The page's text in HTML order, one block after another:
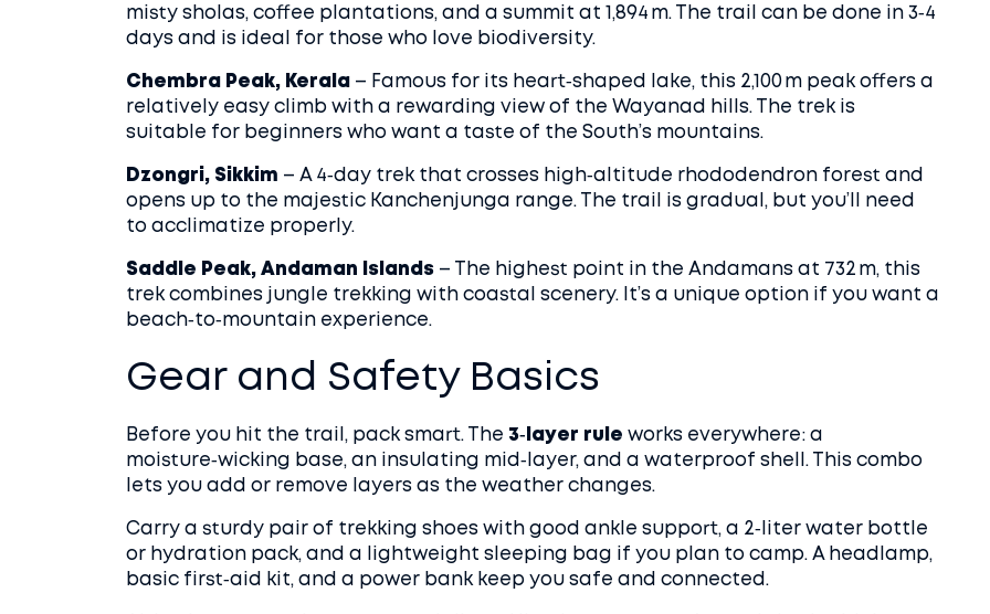
misty sholas, coffee plantations, and a summit at 1,894 m. The trail can be done in 3‑4
days and is ideal for those who love biodiversity.
Chembra Peak, Kerala – Famous for its heart‑shaped lake, this 2,100 m peak offers a
relatively easy climb with a rewarding view of the Wayanad hills. The trek is
suitable for beginners who want a taste of the South’s mountains.
Dzongri, Sikkim – A 4‑day trek that crosses high‑altitude rhododendron forest and
opens up to the majestic Kanchenjunga range. The trail is gradual, but you’ll need
to acclimatize properly.
Saddle Peak, Andaman Islands – The highest point in the Andamans at 732 m, this
trek combines jungle trekking with coastal scenery. It’s a unique option if you want a
beach‑to‑mountain experience.
Gear and Safety Basics
Before you hit the trail, pack smart. The 3‑layer rule works everywhere: a
moisture‑wicking base, an insulating mid‑layer, and a waterproof shell. This combo
lets you add or remove layers as the weather changes.
Carry a sturdy pair of trekking shoes with good ankle support, a 2‑liter water bottle
or hydration pack, and a lightweight sleeping bag if you plan to camp. A headlamp,
basic first‑aid kit, and a power bank keep you safe and connected.